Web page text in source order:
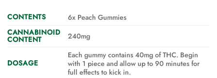
CONTENTS
6x Peach Gummies
CANNABINOID
CONTENT 240mg
DOSAGE
Each gummy contains 40mg of THC. Begin
with 1 piece and allow up to 90 minutes for
full effects to kick in.